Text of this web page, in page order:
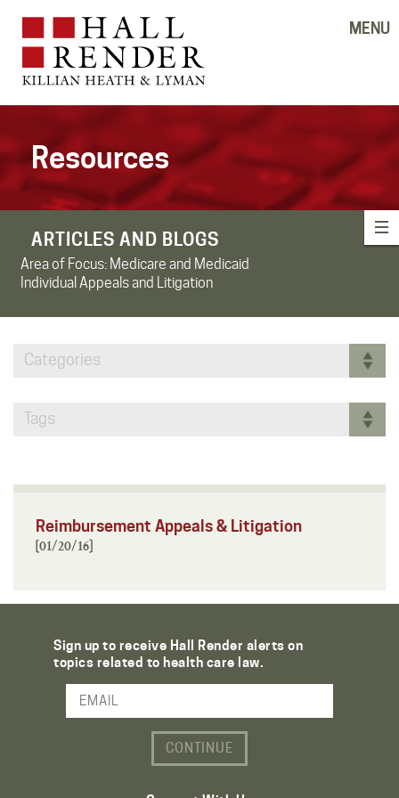
MENU
Resources
ARTICLES AND BLOGS
Area of Focus: Medicare and Medicaid
Individual Appeals and Litigation
Categories
Tags
Reimbursement Appeals & Litigation
[01/20/16]
Sign up to receive Hall Render alerts on
topics related to health care law.
Email Address